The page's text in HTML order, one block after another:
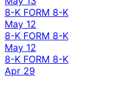
8-K FORM 8-K
May 12
8-K FORM 8-K
May 12
8-K FORM 8-K
Apr 29